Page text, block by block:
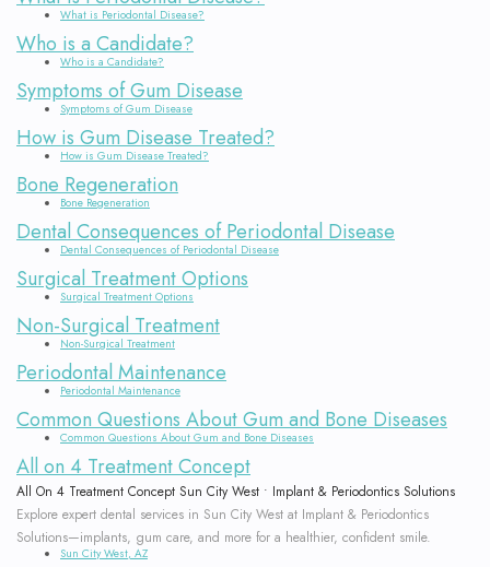
What is Periodontal Disease?
Who is a Candidate?
Who is a Candidate?
Symptoms of Gum Disease
Symptoms of Gum Disease
How is Gum Disease Treated?
How is Gum Disease Treated?
Bone Regeneration
Bone Regeneration
Dental Consequences of Periodontal Disease
Dental Consequences of Periodontal Disease
Surgical Treatment Options
Surgical Treatment Options
Non-Surgical Treatment
Non-Surgical Treatment
Periodontal Maintenance
Periodontal Maintenance
Common Questions About Gum and Bone Diseases
Common Questions About Gum and Bone Diseases
All on 4 Treatment Concept
All On 4 Treatment Concept Sun City West • Implant & Periodontics Solutions
Explore expert dental services in Sun City West at Implant & Periodontics
Solutions—implants, gum care, and more for a healthier, confident smile.
Sun City West, AZ